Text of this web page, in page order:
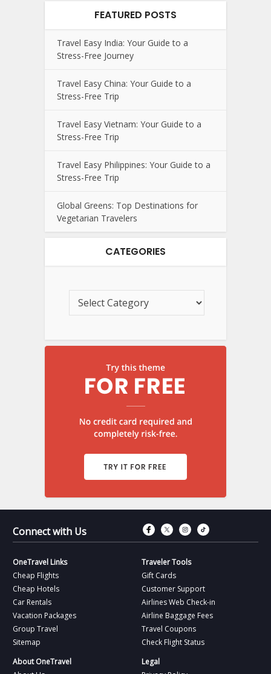
FEATURED POSTS
Travel Easy India: Your Guide to a
Stress-Free Journey
Travel Easy China: Your Guide to a
Stress-Free Trip
Travel Easy Vietnam: Your Guide to a
Stress-Free Trip
Travel Easy Philippines: Your Guide to a
Stress-Free Trip
Global Greens: Top Destinations for
Vegetarian Travelers
CATEGORIES
Connect with Us Connect with
Connect with
Connect
OneTravel Links
Cheap Flights
Cheap Hotels
Car Rentals
Vacation Packages
Group Travel
Sitemap
Traveler Tools
Gift Cards
Customer Support
Airlines Web Check-in
Airline Baggage Fees
Travel Coupons
Check Flight Status
About OneTravel
Legal